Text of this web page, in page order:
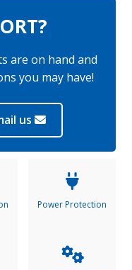
are on hand and
you may have!
us
Power Protection